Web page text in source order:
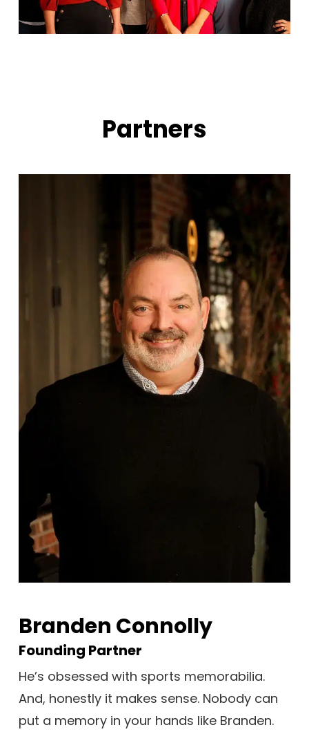
Partners
Branden Connolly
Founding Partner
He’s obsessed with sports memorabilia.
And, honestly it makes sense. Nobody can
put a memory in your hands like Branden.